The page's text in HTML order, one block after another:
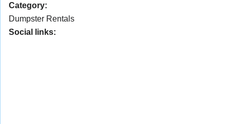
Category:
Dumpster Rentals
Social links: